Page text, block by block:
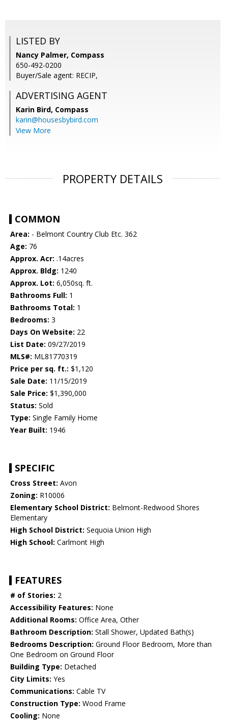
LISTED BY
Nancy Palmer, Compass
650-492-0200
Buyer/Sale agent: RECIP,
ADVERTISING AGENT
Karin Bird, Compass
karin@housesbybird.com
View More
PROPERTY DETAILS
COMMON
Area: - Belmont Country Club Etc. 362
Age: 76
Approx. Acr: .14acres
Approx. Bldg: 1240
Approx. Lot: 6,050sq. ft.
Bathrooms Full: 1
Bathrooms Total: 1
Bedrooms: 3
Days On Website: 22
List Date: 09/27/2019
MLS#: ML81770319
Price per sq. ft.: $1,120
Sale Date: 11/15/2019
Sale Price: $1,390,000
Status: Sold
Type: Single Family Home
Year Built: 1946
SPECIFIC
Cross Street: Avon
Zoning: R10006
Elementary School District: Belmont-Redwood Shores
Elementary
High School District: Sequoia Union High
High School: Carlmont High
FEATURES
# of Stories: 2
Accessibility Features: None
Additional Rooms: Office Area, Other
Bathroom Description: Stall Shower, Updated Bath(s)
Bedrooms Description: Ground Floor Bedroom, More than
One Bedroom on Ground Floor
Building Type: Detached
City Limits: Yes
Communications: Cable TV
Construction Type: Wood Frame
Cooling: None